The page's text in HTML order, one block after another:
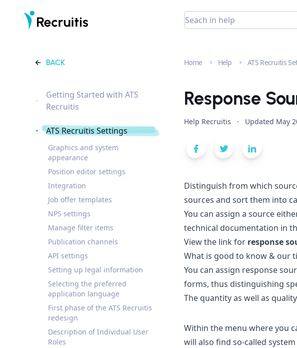
Home Help ATS Recruitis
Response
Help Recruitis · Updated May
Distinguish from which
sources and sort them into
You can assign a source
technical documentation in
View the link for response
What is good to know & our
You can assign response
forms, thus distinguishing
The quantity as well as
Within the menu where you
will also find so-called
BACK
Getting Started with ATS
Recruitis
ATS Recruitis Settings
Graphics and system
appearance
Position editor settings
Integration
Job offer templates
NPS settings
Manage filter items
Publication channels
API settings
Setting up legal information
Selecting the preferred
application language
First phase of the ATS Recruitis
redesign
Description of Individual User
Roles